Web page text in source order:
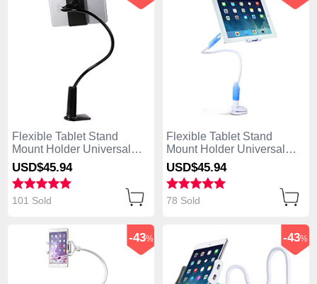
Flexible Tablet Stand
Mount Holder Universal
T42 for Apple iPad Mini 2
Black
USD$45.94
101 Sold
Flexible Tablet Stand
Mount Holder Universal
T41 for Apple iPad Mini 2
Sky Blue
USD$45.94
78 Sold
-43% -43%